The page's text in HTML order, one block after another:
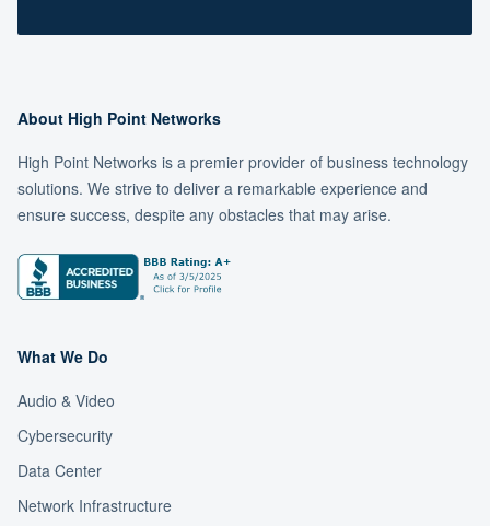
About High Point Networks
High Point Networks is a premier provider of business technology
solutions. We strive to deliver a remarkable experience and
ensure success, despite any obstacles that may arise.
What We Do
Audio & Video
Cybersecurity
Data Center
Network Infrastructure